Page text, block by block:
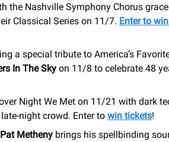
the Nashville Symphony Chorus
Classical Series on 11/7. Enter to
a special tribute to America’s
In The Sky on 11/8 to celebrate 48
Night We Met on 11/21 with dark
night crowd. Enter to win tickets!
Pat Metheny brings his spellbinding